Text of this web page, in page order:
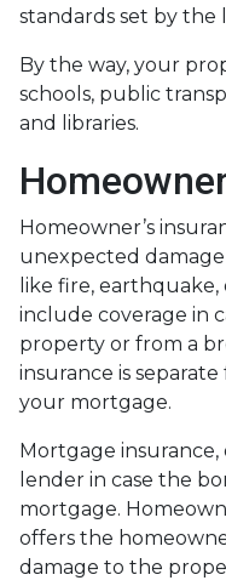
standards set by the
By the way, your
schools, public
and libraries.
Homeowner’s
unexpected
like fire, earthquake,
include coverage in
property or from a
insurance is
your mortgage.
Mortgage
lender in case the
mortgage.
offers the
damage to the